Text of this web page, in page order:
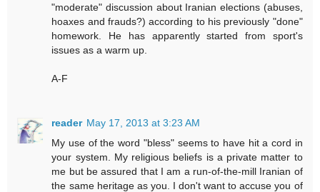
"moderate" discussion about Iranian elections (abuses,
hoaxes and frauds?) according to his previously "done"
homework. He has apparently started from sport's
issues as a warm up.
A-F
reader May 17, 2013 at 3:23 AM
My use of the word "bless" seems to have hit a cord in
your system. My religious beliefs is a private matter to
me but be assured that I am a run-of-the-mill Iranian of
the same heritage as you. I don't want to accuse you of